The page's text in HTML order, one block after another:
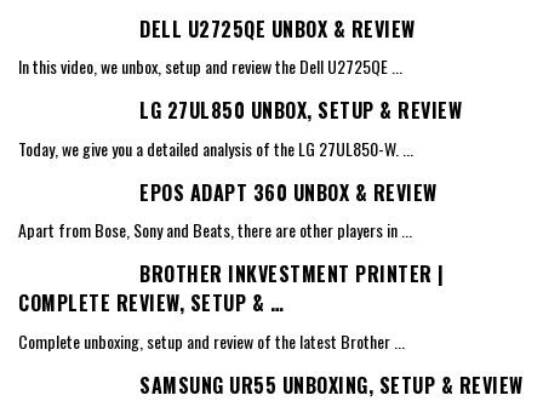
DELL U2725QE UNBOX & REVIEW
In this video, we unbox, setup and review the Dell U2725QE
LG 27UL850 UNBOX, SETUP & REVIEW
Today, we give you a detailed analysis of the LG 27UL850-W.
EPOS ADAPT 360 UNBOX & REVIEW
Apart from Bose, Sony and Beats, there are other players in...
BROTHER INKVESTMENT PRINTER |
COMPLETE REVIEW, SETUP & …
Complete unboxing, setup and review of the latest Brother
SAMSUNG UR55 UNBOXING, SETUP & REVIEW